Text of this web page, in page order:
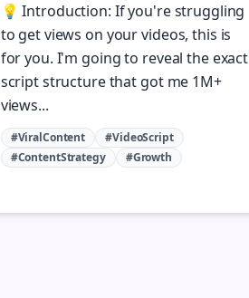
💡 Introduction: If you're struggling
to get views on your videos, this is
for you. I'm going to reveal the exact
script structure that got me 1M+
views...
#ViralContent
#VideoScript
#ContentStrategy
#Growth